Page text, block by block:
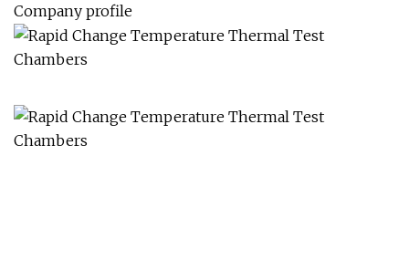
Company profile